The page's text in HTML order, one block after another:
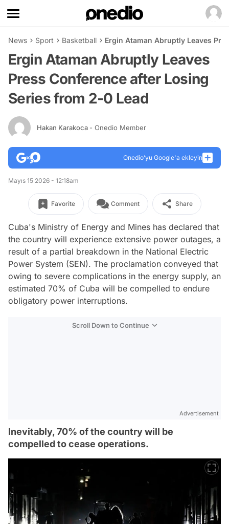
News Sport Basketball Ergin Ataman Abruptly Leaves
Ergin Ataman Abruptly Leaves
Press Conference after Losing
Series from 2-0 Lead
Hakan Karakoca - Onedio Member
Onedio’yu Google'a ekleyin
Mayıs 15 2026 - 12:18am
Favorite Comment Share
Cuba's Ministry of Energy and Mines has declared that
the country will experience extensive power outages, a
result of a partial breakdown in the National Electric
Power System (SEN). The proclamation conveyed that
owing to severe complications in the energy supply, an
estimated 70% of Cuba will be compelled to endure
obligatory power interruptions.
Scroll Down to Continue
Advertisement
Inevitably, 70% of the country will be
compelled to cease operations.